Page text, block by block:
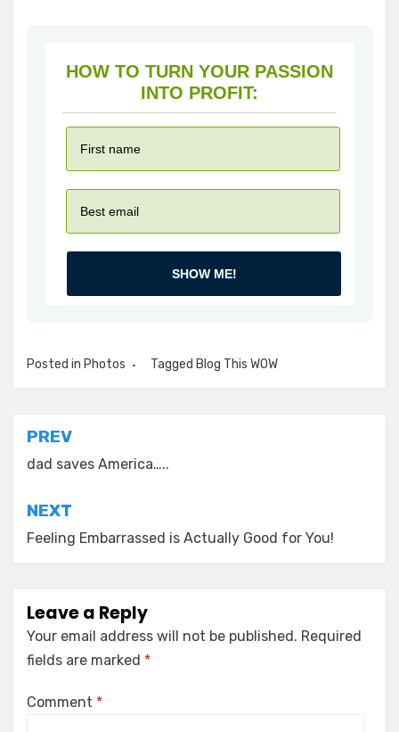
HOW TO TURN YOUR PASSION
INTO PROFIT:
SHOW ME!
Posted in Photos Tagged Blog This WOW
Post
navigation
PREV
dad saves America…..
NEXT
Feeling Embarrassed is Actually Good for You!
Leave a Reply
Your email address will not be published. Required
fields are marked *
Comment *